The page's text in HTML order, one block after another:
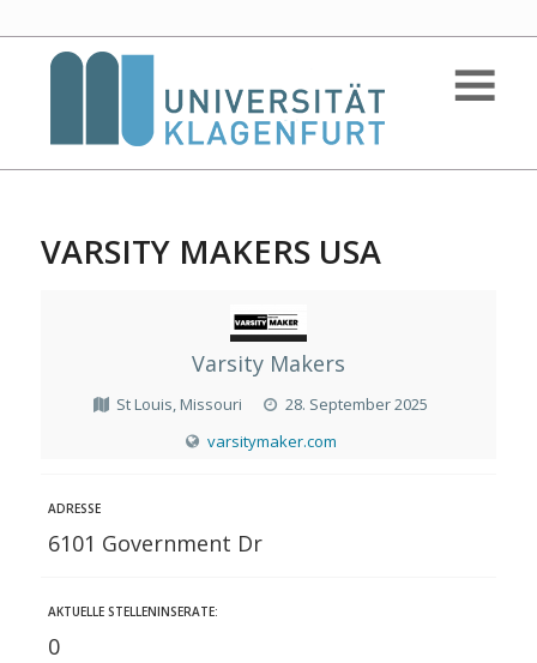
VARSITY MAKERS USA
Varsity Makers
St Louis, Missouri
28. September 2025
varsitymaker.com
ADRESSE
6101 Government Dr
AKTUELLE STELLENINSERATE:
0